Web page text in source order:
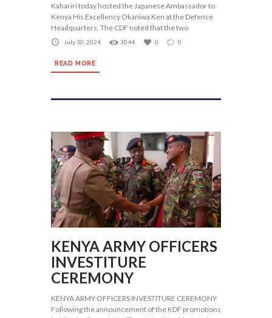
Kahariri today hosted the Japanese Ambassador to
Kenya His Excellency Okaniwa Ken at the Defence
Headquarters. The CDF noted that the two
July 30, 2024 3044 0 0
READ MORE
KENYA ARMY OFFICERS
INVESTITURE
CEREMONY
KENYA ARMY OFFICERS INVESTITURE CEREMONY
Following the announcement of the KDF promotions